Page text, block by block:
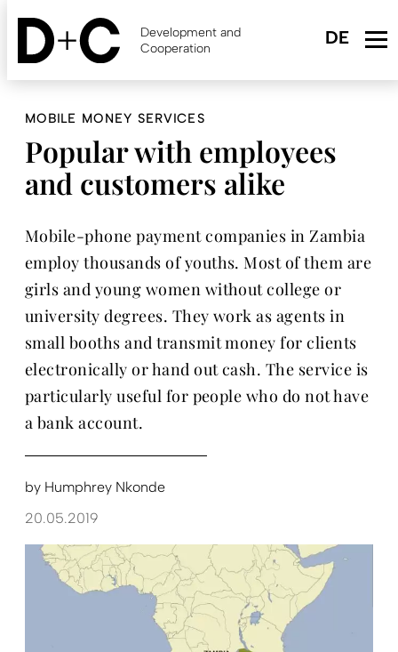
Skip
content
Development and
Cooperation
MOBILE MONEY SERVICES
Popular with employees
and customers alike
Mobile-phone payment companies in Zambia
employ thousands of youths. Most of them are
girls and young women without college or
university degrees. They work as agents in
small booths and transmit money for clients
electronically or hand out cash. The service is
particularly useful for people who do not have
a bank account.
by Humphrey Nkonde
20.05.2019